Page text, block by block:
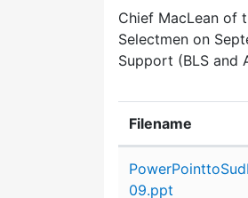
Chief MacLean of
Selectmen on
Support (BLS and
Filename
09.ppt